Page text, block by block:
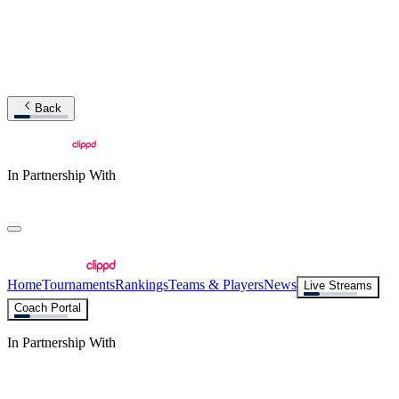
Back
In Partnership With
HomeTournamentsRankingsTeams & PlayersNews
Live Streams
Coach Portal
In Partnership With